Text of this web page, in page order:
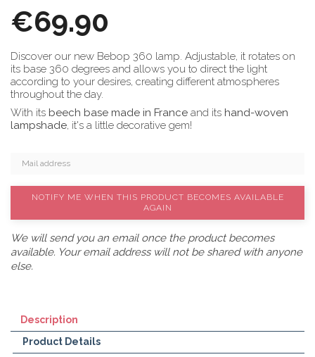
€69.90
Discover our new Bebop 360 lamp. Adjustable, it rotates on
its base 360 degrees and allows you to direct the light
according to your desires, creating different atmospheres
throughout the day.
With its beech base made in France and its hand-woven
lampshade, it's a little decorative gem!
NOTIFY ME WHEN THIS PRODUCT BECOMES AVAILABLE
AGAIN
We will send you an email once the product becomes
available. Your email address will not be shared with anyone
else.
Description
Product Details